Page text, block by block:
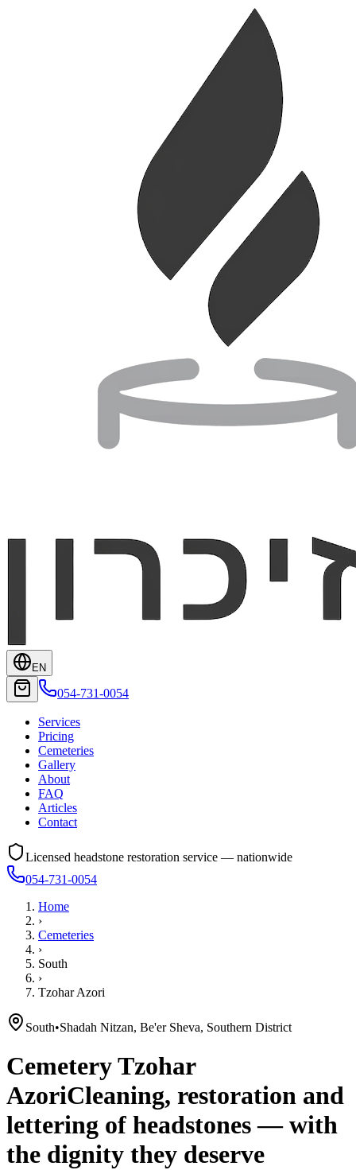
EN
054-731-0054
Services
Pricing
Cemeteries
Gallery
About
FAQ
Articles
Contact
Licensed headstone restoration service — nationwide
054-731-0054
Home
›
Cemeteries
›
South
›
Tzohar Azori
South•Shadah Nitzan, Be'er Sheva, Southern District
CemeteryTzohar
AzoriCleaning, restoration and
lettering of headstones — with
the dignity they deserve